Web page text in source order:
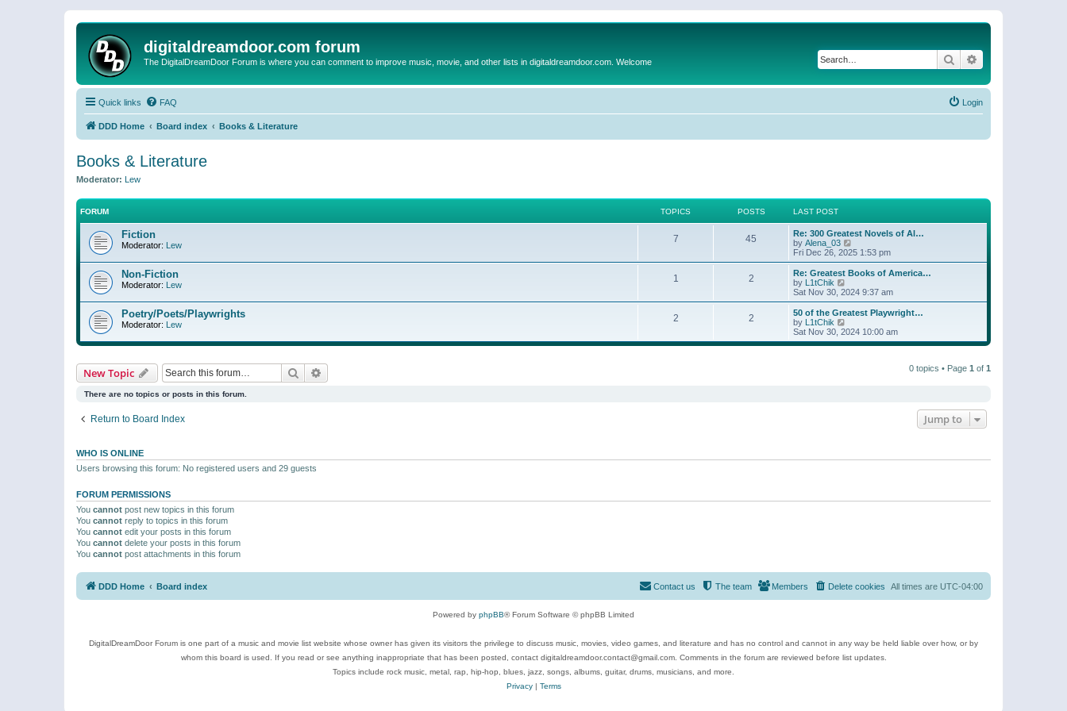
digitaldreamdoor.com forum
The DigitalDreamDoor Forum is where you can comment to improve music, movie, and other lists in digitaldreamdoor.com. Welcome Search
Quick links FAQ Login
DDD Home Board index Books & Literature
Books & Literature
Moderator: Lew
FORUM TOPICS POSTS LAST POST
Fiction
Moderator: Lew
7 45
Re: 300 Greatest Novels of Al…
by Alena_03
i
e
w
h
l
a
t
e
s
Fri Dec 26, 2025 1:53 pm
Non-Fiction
Moderator: Lew
1 2
Re: Greatest Books of America…
by L1tChik
i
e
w
h
l
Sat Nov 30, 2024 9:37 am
Poetry/Poets/Playwrights
Moderator: Lew
2 2
50 of the Greatest Playwright…
by L1tChik
i
e
Sat Nov 30, 2024 10:00 am
New Topic Search 0 topics • Page 1 of 1
There are no topics or posts in this forum.
Return to Board Index Jump to
WHO IS ONLINE
Users browsing this forum: No registered users and 29 guests
FORUM PERMISSIONS
You cannot post new topics in this forum
You cannot reply to topics in this forum
You cannot edit your posts in this forum
You cannot delete your posts in this forum
You cannot post attachments in this forum
DDD Home Board index All times are UTC-04:00
Delete cookies
Members
The team
Contact us
Powered by phpBB® Forum Software © phpBB Limited
DigitalDreamDoor Forum is one part of a music and movie list website whose owner has given its visitors the privilege to discuss music, movies, video games, and literature and has no control and cannot in any way be held liable over how, or by
whom this board is used. If you read or see anything inappropriate that has been posted, contact digitaldreamdoor.contact@gmail.com. Comments in the forum are reviewed before list updates.
Topics include rock music, metal, rap, hip-hop, blues, jazz, songs, albums, guitar, drums, musicians, and more.
Privacy| Terms